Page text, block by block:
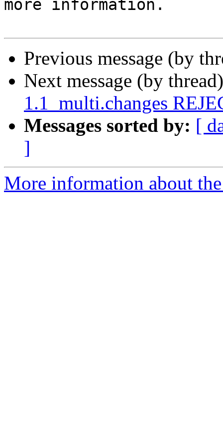
more information.
Previous message (by
Next message (by
1.1_multi.changes
Messages sorted by: [
]
More information about